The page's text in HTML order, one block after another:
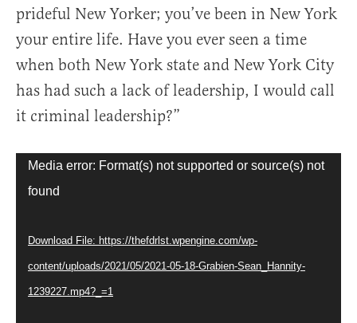
prideful New Yorker; you’ve been in New York
your entire life. Have you ever seen a time
when both New York state and New York City
has had such a lack of leadership, I would call
it criminal leadership?”
Video
Player
Media error: Format(s) not supported or source(s) not
found
Download File: https://thefdrlst.wpengine.com/wp-
content/uploads/2021/05/2021-05-18-Grabien-Sean_Hannity-
1239227.mp4?_=1